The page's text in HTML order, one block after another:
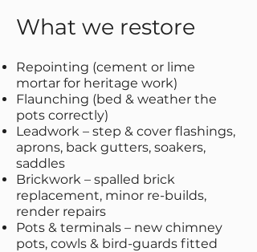
What we restore
Repointing (cement or lime
mortar for heritage work)
Flaunching (bed & weather the
pots correctly)
Leadwork – step & cover flashings,
aprons, back gutters, soakers,
saddles
Brickwork – spalled brick
replacement, minor re-builds,
render repairs
Pots & terminals – new chimney
pots, cowls & bird-guards fitted